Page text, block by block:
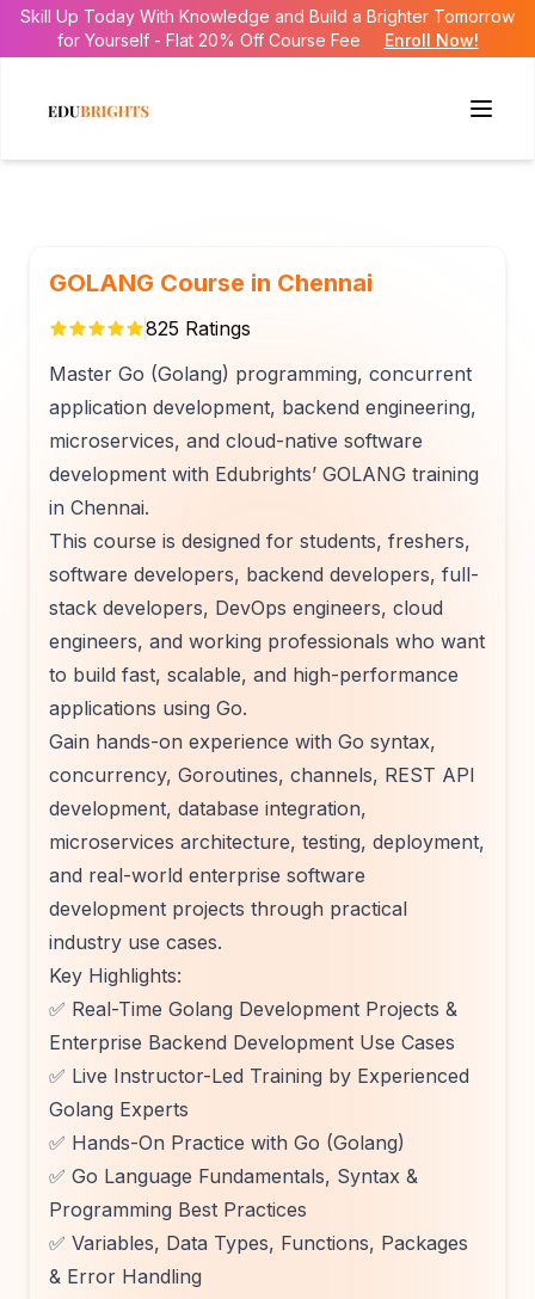
Skill Up Today With Knowledge and Build a Brighter Tomorrow
for Yourself - Flat 20% Off Course Fee
Enroll Now!
GOLANG Course in Chennai
825 Ratings
Master Go (Golang) programming, concurrent
application development, backend engineering,
microservices, and cloud-native software
development with Edubrights’ GOLANG training
in Chennai.
This course is designed for students, freshers,
software developers, backend developers, full-
stack developers, DevOps engineers, cloud
engineers, and working professionals who want
to build fast, scalable, and high-performance
applications using Go.
Gain hands-on experience with Go syntax,
concurrency, Goroutines, channels, REST API
development, database integration,
microservices architecture, testing, deployment,
and real-world enterprise software
development projects through practical
industry use cases.
Key Highlights:
✅ Real-Time Golang Development Projects &
Enterprise Backend Development Use Cases
✅ Live Instructor-Led Training by Experienced
Golang Experts
✅ Hands-On Practice with Go (Golang)
✅ Go Language Fundamentals, Syntax &
Programming Best Practices
✅ Variables, Data Types, Functions, Packages
& Error Handling